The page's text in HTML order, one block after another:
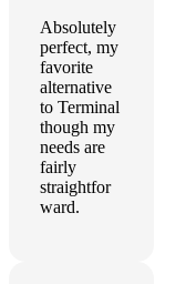
Absolutely
perfect, my
favorite
alternative
to Terminal
though my
needs are
fairly
straightfor
ward.